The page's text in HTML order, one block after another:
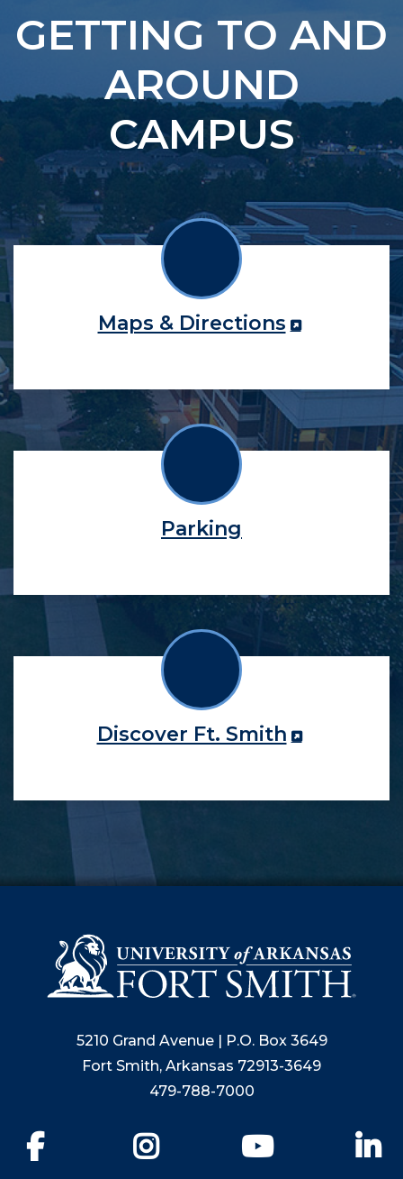
GETTING TO AND
AROUND
CAMPUS
Maps & Directions
Parking
Discover Ft. Smith
5210 Grand Avenue | P.O. Box 3649
Fort Smith, Arkansas 72913-3649
479-788-7000
YouTube